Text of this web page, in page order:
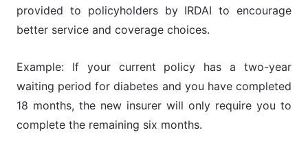
provided to policyholders by IRDAI to encourage
better service and coverage choices.
Example: If your current policy has a two-year
waiting period for diabetes and you have completed
18 months, the new insurer will only require you to
complete the remaining six months.